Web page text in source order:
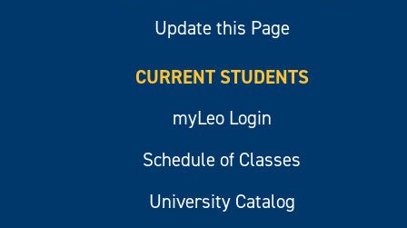
Update this Page
CURRENT STUDENTS
myLeo Login
Schedule of Classes
University Catalog